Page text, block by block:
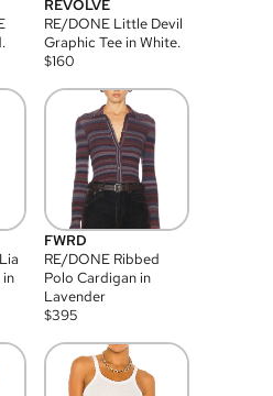
REVOLVE
RE/DONE Little Devil
Graphic Tee in White.
$160
in
FWRD
RE/DONE Ribbed
Polo Cardigan in
Lavender
$395